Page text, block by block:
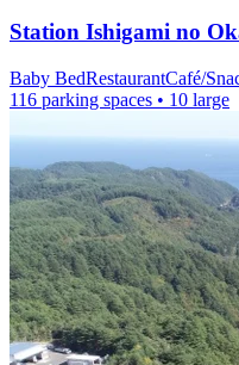
Station Ishigami no
Baby BedRestaurantCafé/
116 parking spaces • 10 large